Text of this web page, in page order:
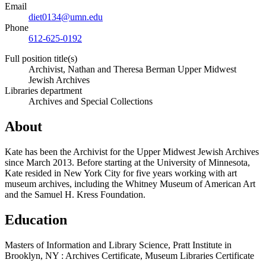
Email
diet0134@umn.edu
Phone
612-625-0192
Full position title(s)
Archivist, Nathan and Theresa Berman Upper Midwest
Jewish Archives
Libraries department
Archives and Special Collections
About
Kate has been the Archivist for the Upper Midwest Jewish Archives
since March 2013. Before starting at the University of Minnesota,
Kate resided in New York City for five years working with art
museum archives, including the Whitney Museum of American Art
and the Samuel H. Kress Foundation.
Education
Masters of Information and Library Science, Pratt Institute in
Brooklyn, NY : Archives Certificate, Museum Libraries Certificate